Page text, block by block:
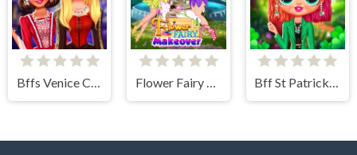
Bffs Venice Carnival Celebration Flower Fairy Makeover Bff St Patricks day Look